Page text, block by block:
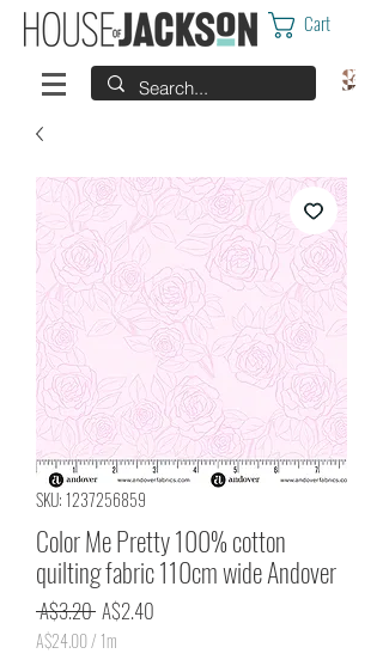
Cart
SKU: 1237256859
Color Me Pretty 100% cotton
quilting fabric 110cm wide Andover
A$3.20 Regular
Price
A$2.40
A$24.00/ 1m